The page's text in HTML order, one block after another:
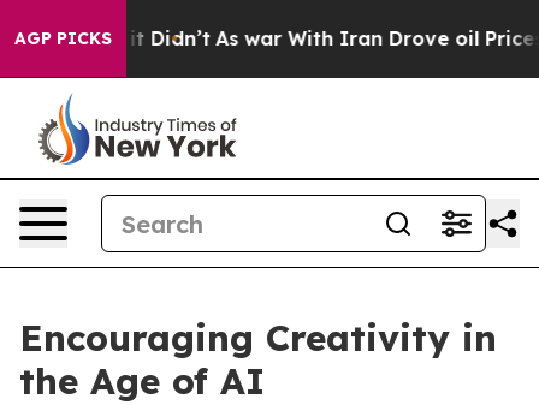
AGP PICKS
it Didn’t As war With Iran Drove oil Prices
Encouraging Creativity in
the Age of AI